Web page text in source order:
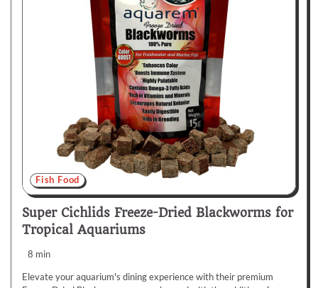
Fish Food
Super Cichlids Freeze-Dried Blackworms for
Tropical Aquariums
8 min
Elevate your aquarium's dining experience with their premium